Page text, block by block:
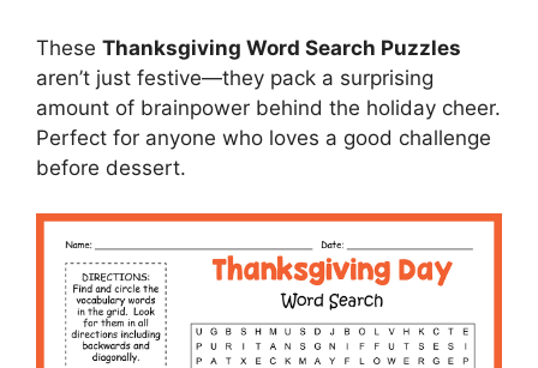
These Thanksgiving Word Search Puzzles
aren’t just festive—they pack a surprising
amount of brainpower behind the holiday cheer.
Perfect for anyone who loves a good challenge
before dessert.